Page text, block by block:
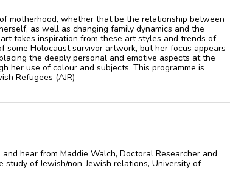
motherhood, whether that be the relationship between
as well as changing family dynamics and the
takes inspiration from these art styles and trends of
Holocaust survivor artwork, but her focus appears
the deeply personal and emotive aspects at the
her use of colour and subjects. This programme is
Refugees (AJR)
hear from Maddie Walch, Doctoral Researcher and
of Jewish/non-Jewish relations, University of